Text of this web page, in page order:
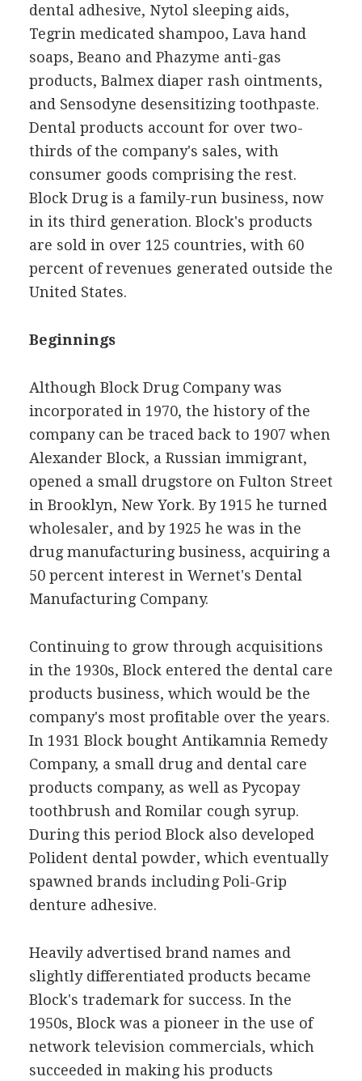
dental adhesive, Nytol sleeping aids,
Tegrin medicated shampoo, Lava hand
soaps, Beano and Phazyme anti-gas
products, Balmex diaper rash ointments,
and Sensodyne desensitizing toothpaste.
Dental products account for over two-
thirds of the company's sales, with
consumer goods comprising the rest.
Block Drug is a family-run business, now
in its third generation. Block's products
are sold in over 125 countries, with 60
percent of revenues generated outside the
United States.
Beginnings
Although Block Drug Company was
incorporated in 1970, the history of the
company can be traced back to 1907 when
Alexander Block, a Russian immigrant,
opened a small drugstore on Fulton Street
in Brooklyn, New York. By 1915 he turned
wholesaler, and by 1925 he was in the
drug manufacturing business, acquiring a
50 percent interest in Wernet's Dental
Manufacturing Company.
Continuing to grow through acquisitions
in the 1930s, Block entered the dental care
products business, which would be the
company's most profitable over the years.
In 1931 Block bought Antikamnia Remedy
Company, a small drug and dental care
products company, as well as Pycopay
toothbrush and Romilar cough syrup.
During this period Block also developed
Polident dental powder, which eventually
spawned brands including Poli-Grip
denture adhesive.
Heavily advertised brand names and
slightly differentiated products became
Block's trademark for success. In the
1950s, Block was a pioneer in the use of
network television commercials, which
succeeded in making his products